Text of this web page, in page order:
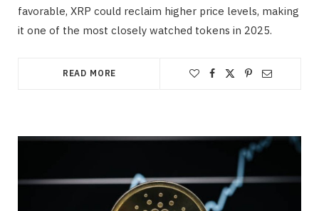
favorable, XRP could reclaim higher price levels, making
it one of the most closely watched tokens in 2025.
READ MORE